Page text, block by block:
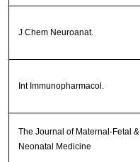
J Chem Neuroanat.
Int Immunopharmacol.
The Journal of Maternal-Fetal &
Neonatal Medicine